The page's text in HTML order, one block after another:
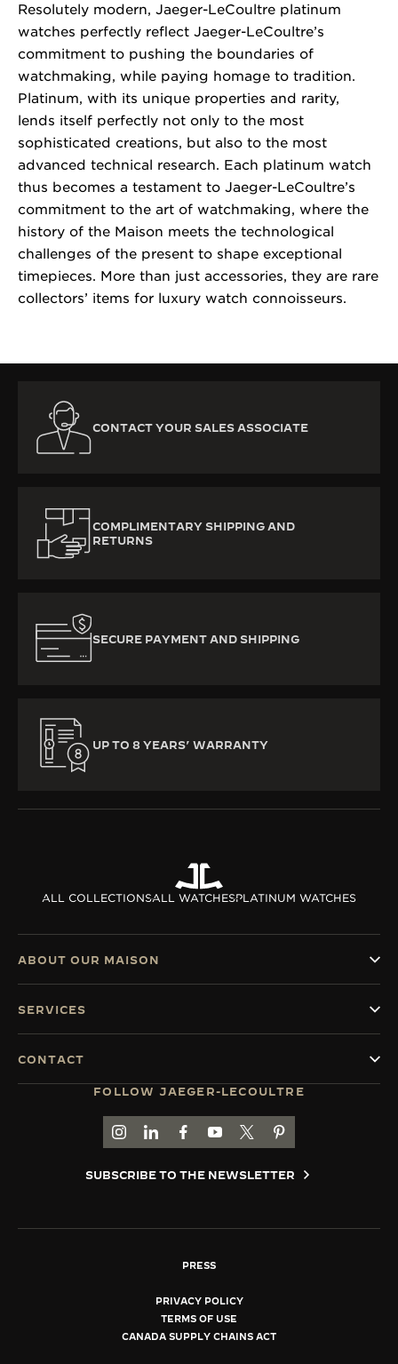
Resolutely modern, Jaeger-LeCoultre platinum
watches perfectly reflect Jaeger-LeCoultre’s
commitment to pushing the boundaries of
watchmaking, while paying homage to tradition.
Platinum, with its unique properties and rarity,
lends itself perfectly not only to the most
sophisticated creations, but also to the most
advanced technical research. Each platinum watch
thus becomes a testament to Jaeger-LeCoultre’s
commitment to the art of watchmaking, where the
history of the Maison meets the technological
challenges of the present to shape exceptional
timepieces. More than just accessories, they are rare
collectors’ items for luxury watch connoisseurs.
CONTACT YOUR SALES ASSOCIATE
COMPLIMENTARY SHIPPING AND
RETURNS
SECURE PAYMENT AND SHIPPING
UP TO 8 YEARS’ WARRANTY
ALL COLLECTIONSALL WATCHESPLATINUM WATCHES
FOLLOW JAEGER-LECOULTRE
GO TO JAEGER-LECOULTRE INSTAGRAM
GO TO JAEGER-LECOULTRE LINKEDIN
GO TO JAEGER-LECOULTRE
GO TO JAEGER-LECOULTRE
GO TO JAEGER-
GO TO JAEGER-
SUBSCRIBE TO THE NEWSLETTER
ABOUT OUR MAISON
SERVICES
CONTACT
PRESS
PRIVACY POLICY
TERMS OF USE
CANADA SUPPLY CHAINS ACT